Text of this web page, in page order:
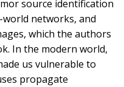
source identification
networks, and
which the authors
In the modern world,
us vulnerable to
propagate